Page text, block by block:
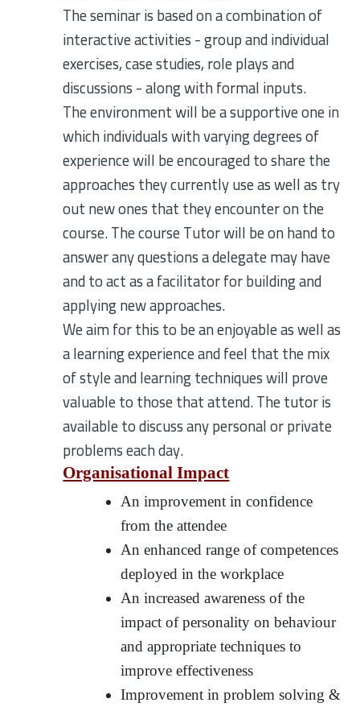
The seminar is based on a combination of
interactive activities - group and individual
exercises, case studies, role plays and
discussions - along with formal inputs.
The environment will be a supportive one in
which individuals with varying degrees of
experience will be encouraged to share the
approaches they currently use as well as try
out new ones that they encounter on the
course. The course Tutor will be on hand to
answer any questions a delegate may have
and to act as a facilitator for building and
applying new approaches.
We aim for this to be an enjoyable as well as
a learning experience and feel that the mix
of style and learning techniques will prove
valuable to those that attend. The tutor is
available to discuss any personal or private
problems each day.
Organisational Impact
An improvement in confidence
from the attendee
An enhanced range of competences
deployed in the workplace
An increased awareness of the
impact of personality on behaviour
and appropriate techniques to
improve effectiveness
Improvement in problem solving &